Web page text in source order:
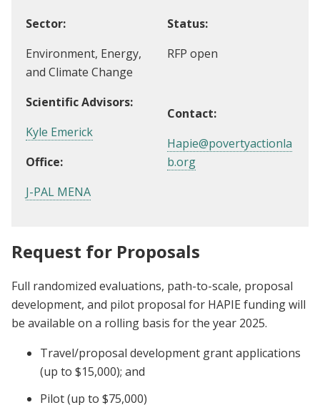
Sector:
Environment, Energy,
and Climate Change
Scientific Advisors:
Kyle Emerick
Office:
J-PAL MENA
Status:
RFP open
Contact:
Hapie@povertyactionla
b.org
Request for Proposals
Full randomized evaluations, path-to-scale, proposal
development, and pilot proposal for HAPIE funding will
be available on a rolling basis for the year 2025.
Travel/proposal development grant applications
(up to $15,000); and
Pilot (up to $75,000)